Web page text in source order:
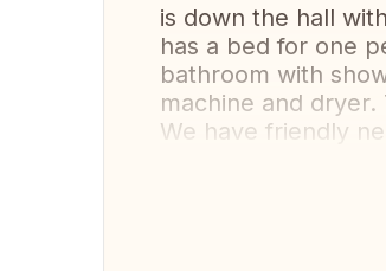
is down the hall
has a bed for one
bathroom with
machine and
We have friendly